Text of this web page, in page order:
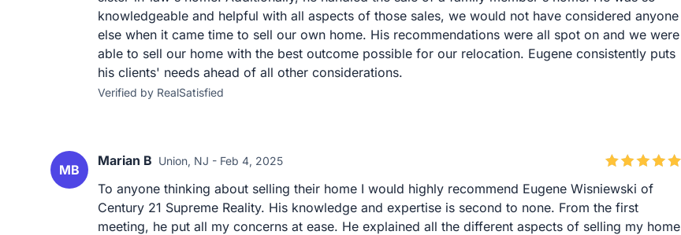
knowledgeable and helpful with all aspects of those sales, we would not have considered anyone
else when it came time to sell our own home. His recommendations were all spot on and we were
able to sell our home with the best outcome possible for our relocation. Eugene consistently puts
his clients' needs ahead of all other considerations.
Verified by RealSatisfied
MB
Marian B Union, NJ - Feb 4, 2025
To anyone thinking about selling their home I would highly recommend Eugene Wisniewski of
Century 21 Supreme Reality. His knowledge and expertise is second to none. From the first
meeting, he put all my concerns at ease. He explained all the different aspects of selling my home